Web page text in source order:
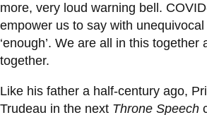
more, very loud warning bell.
empower us to say with
‘enough’. We are all in this
together.
Like his father a half-century ago,
Trudeau in the next Throne Speech